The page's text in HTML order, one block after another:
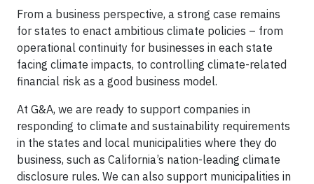
From a business perspective, a strong case remains
for states to enact ambitious climate policies – from
operational continuity for businesses in each state
facing climate impacts, to controlling climate-related
financial risk as a good business model.
At G&A, we are ready to support companies in
responding to climate and sustainability requirements
in the states and local municipalities where they do
business, such as California’s nation-leading climate
disclosure rules. We can also support municipalities in